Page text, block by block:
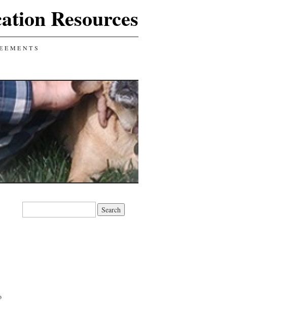
Resources